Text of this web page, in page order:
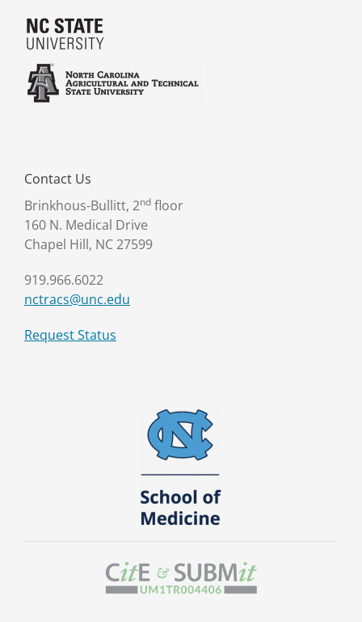
Contact Us
Brinkhous-Bullitt, 2nd floor
160 N. Medical Drive
Chapel Hill, NC 27599
919.966.6022
nctracs@unc.edu
Request Status